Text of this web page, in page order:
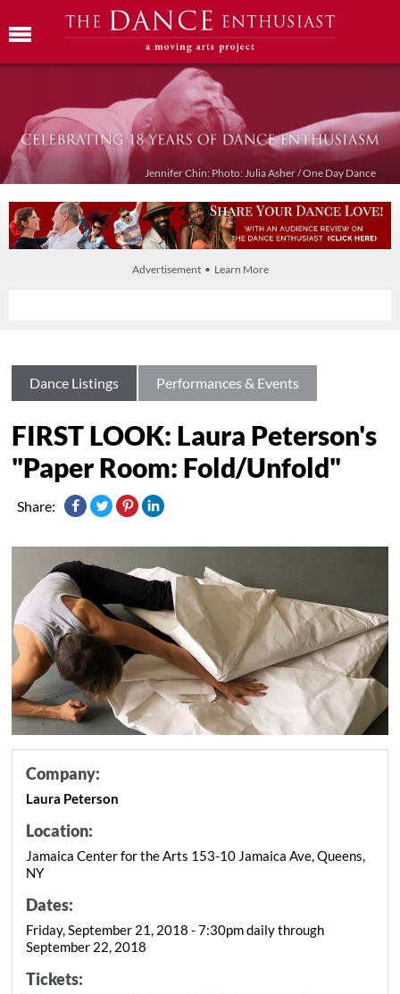
Jennifer Chin: Photo: Julia Asher / One Day Dance
Advertisement • Learn More
Dance Listings Performances & Events
FIRST LOOK: Laura Peterson's
"Paper Room: Fold/Unfold"
Share:
Company:
Laura Peterson
Location:
Jamaica Center for the Arts 153-10 Jamaica Ave, Queens,
NY
Dates:
Friday, September 21, 2018 - 7:30pm daily through
September 22, 2018
Tickets: